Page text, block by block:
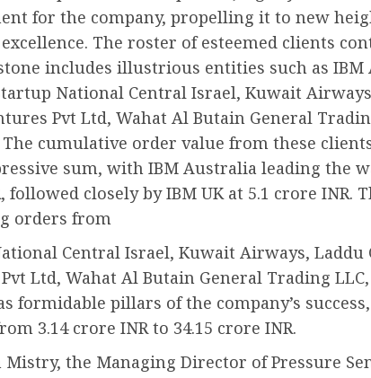
for the company, propelling it to new
The roster of esteemed clients
includes illustrious entities such as IBM
National Central Israel, Kuwait
Pvt Ltd, Wahat Al Butain General
The cumulative order value from these
sum, with IBM Australia leading the
followed closely by IBM UK at 5.1 crore INR.
orders from
Central Israel, Kuwait Airways, Laddu
Ltd, Wahat Al Butain General Trading
formidable pillars of the company’s
3.14 crore INR to 34.15 crore INR.
Mistry, the Managing Director of Pressure